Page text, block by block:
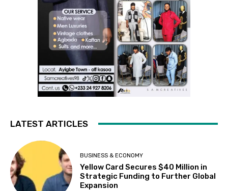
LATEST ARTICLES
BUSINESS & ECONOMY
Yellow Card Secures $40 Million in
Strategic Funding to Further Global
Expansion